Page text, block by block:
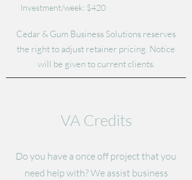
Investment/week: $420
Cedar & Gum Business Solutions reserves
the right to adjust retainer pricing. Notice
will be given to current clients.
VA Credits
Do you have a once off project that you
need help with? We assist business